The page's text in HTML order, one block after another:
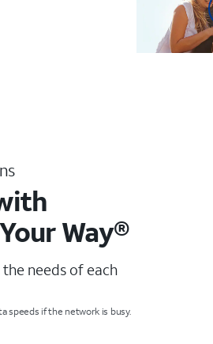
Way®
needs of each
speeds if the network is busy.